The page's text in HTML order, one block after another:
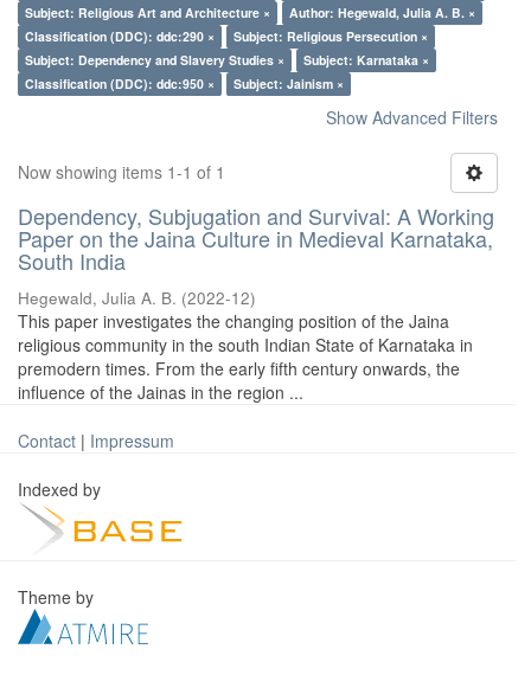
Subject: Religious Art and Architecture ×
Author: Hegewald, Julia A. B. ×
Classification (DDC): ddc:290 ×
Subject: Religious Persecution ×
Subject: Dependency and Slavery Studies ×
Subject: Karnataka ×
Classification (DDC): ddc:950 ×
Subject: Jainism ×
Show Advanced Filters
Now showing items 1-1 of 1
Dependency, Subjugation and Survival: A Working
Paper on the Jaina Culture in Medieval Karnataka,
South India
Hegewald, Julia A. B. (2022-12)
This paper investigates the changing position of the Jaina
religious community in the south Indian State of Karnataka in
premodern times. From the early fifth century onwards, the
influence of the Jainas in the region ...
Contact | Impressum
Indexed by
Theme by